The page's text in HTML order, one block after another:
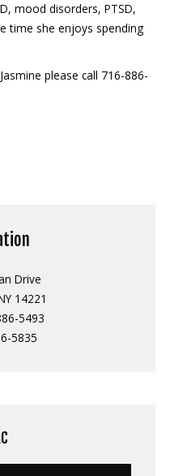
mood disorders, PTSD,
time she enjoys spending
please call 716-886-
Drive
14221
5493
5835